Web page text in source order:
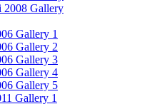
2008 Gallery
Gallery 1
Gallery 2
Gallery 3
Gallery 4
Gallery 5
Gallery 1